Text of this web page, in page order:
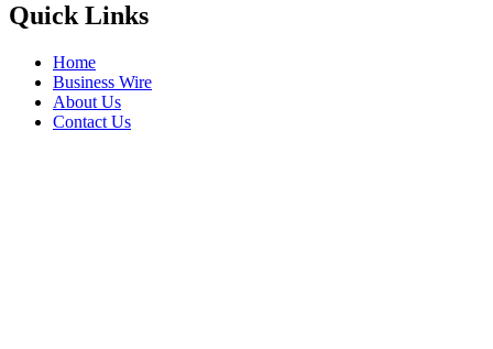
Quick Links
Home
Business Wire
About Us
Contact Us